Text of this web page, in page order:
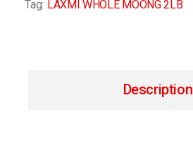
Tag: LAXMI WHOLE MOONG 2LB
Description